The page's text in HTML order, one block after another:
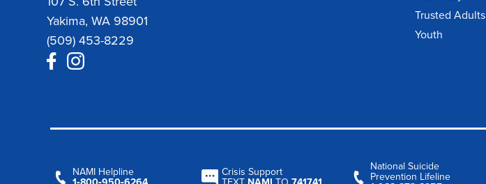
Yakima, WA 98901
(509) 453-8229
Trusted Adults
Youth
NAMI Helpline
Crisis Support
National Suicide
Prevention Lifeline